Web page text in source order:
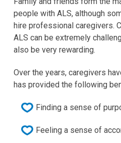
people with ALS, although
hire professional caregivers.
ALS can be extremely
also be very rewarding.
Over the years, caregivers
has provided the following
Finding a sense of
Feeling a sense of